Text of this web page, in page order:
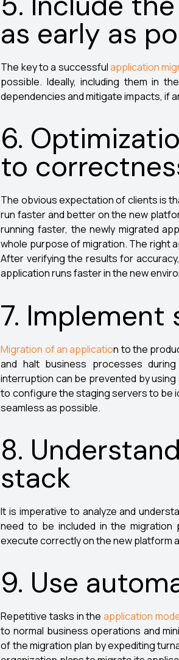
as early as
The key to a successfulapplication
possible. Ideally, including them in
dependencies and mitigate impacts, if
6.
to
The obvious expectation of clients is
run faster and better on the new
running faster, the newly migrated
whole purpose of migration. The right
After verifying the results for
application runs faster in the new
7. Implement
Migration of an application to the
and halt business processes
interruption can be prevented by
to configure the staging servers to be
seamless as possible.
8.
stack
It is imperative to analyze and
need to be included in the migration
execute correctly on the new platform
9. Use
Repetitive tasks in theapplication
to normal business operations and
of the migration plan by expediting